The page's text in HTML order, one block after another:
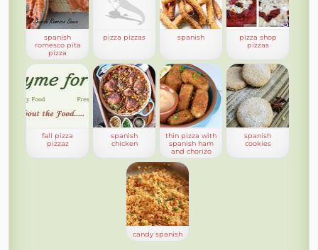
spanish
romesco pita
pizza
pizza pizzas spanish
pizza shop
pizzas
fall pizza
pizzaz
spanish
chicken
thin pizza with
spanish ham
and chorizo
spanish
cookies
candy spanish